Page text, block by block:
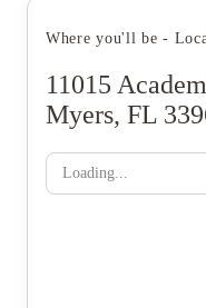
Where you'll be -
11015
Myers, FL
Loading...